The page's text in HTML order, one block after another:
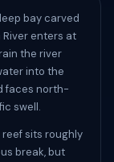
bay carved
enters at
the river
into the
faces north-
swell.
sits roughly
break, but